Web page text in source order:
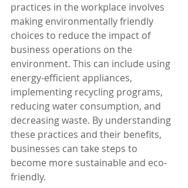
practices in the workplace involves
making environmentally friendly
choices to reduce the impact of
business operations on the
environment. This can include using
energy-efficient appliances,
implementing recycling programs,
reducing water consumption, and
decreasing waste. By understanding
these practices and their benefits,
businesses can take steps to
become more sustainable and eco-
friendly.